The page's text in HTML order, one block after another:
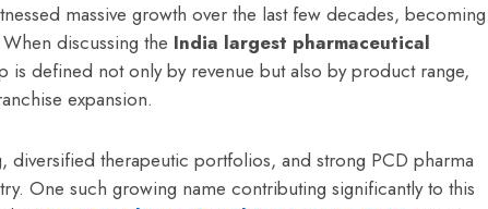
massive growth over the last few decades, becoming
discussing the India largest pharmaceutical
is defined not only by revenue but also by product range,
expansion.
diversified therapeutic portfolios, and strong PCD pharma
One such growing name contributing significantly to this